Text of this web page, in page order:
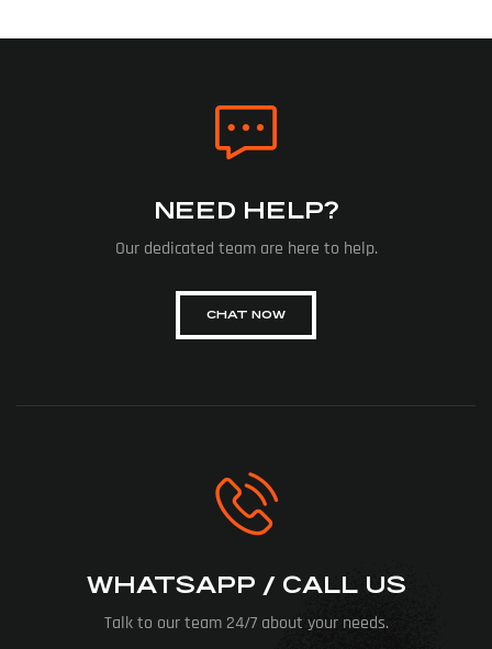
NEED HELP?
Our dedicated team are here to help.
CHAT NOW
WHATSAPP / CALL US
Talk to our team 24/7 about your needs.